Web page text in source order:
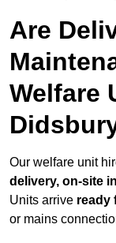
Are
Welfare
Our welfare unit
delivery, on-site
Units arrive ready
or mains